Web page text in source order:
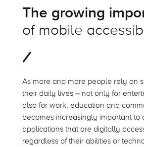
The growing
of mobile
As more and more people rely on
their daily lives – not only for
also for work, education and
becomes increasingly important to
applications that are digitally
regardless of their abilities or